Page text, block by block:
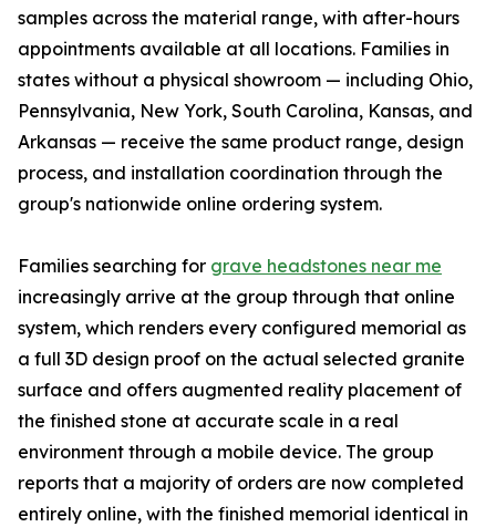
samples across the material range, with after-hours
appointments available at all locations. Families in
states without a physical showroom — including Ohio,
Pennsylvania, New York, South Carolina, Kansas, and
Arkansas — receive the same product range, design
process, and installation coordination through the
group's nationwide online ordering system.
Families searching for grave headstones near me
increasingly arrive at the group through that online
system, which renders every configured memorial as
a full 3D design proof on the actual selected granite
surface and offers augmented reality placement of
the finished stone at accurate scale in a real
environment through a mobile device. The group
reports that a majority of orders are now completed
entirely online, with the finished memorial identical in